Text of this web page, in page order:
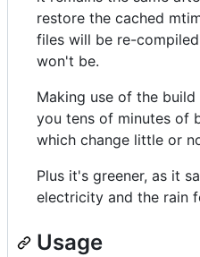
restore the cached
files will be re-
won't be.
Making use of the
you tens of minutes of
which change little or
Plus it's greener, as it
electricity and the rain
Usage